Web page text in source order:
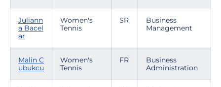
Juliann
a Bacel
ar
Women's
Tennis
SR
Business
Management
Malin C
ubukcu
Women's
Tennis
FR
Business
Administration